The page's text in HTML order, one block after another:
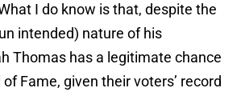
I do know is that, despite the
intended) nature of his
Thomas has a legitimate chance
Fame, given their voters’ record